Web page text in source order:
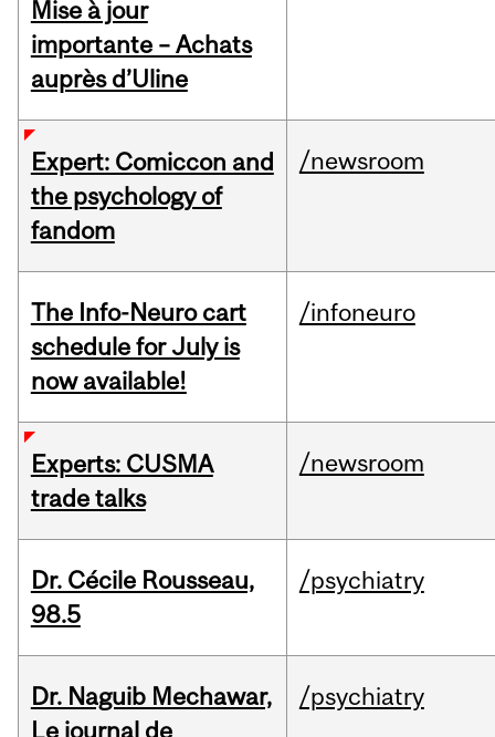
Mise à jour
importante – Achats
auprès d’Uline
Expert: Comiccon and
the psychology of
fandom
/newsroom
The Info-Neuro cart
schedule for July is
now available!
/infoneuro
Experts: CUSMA
trade talks
/newsroom
Dr. Cécile Rousseau,
98.5
/psychiatry
Dr. Naguib Mechawar,
Le journal de
/psychiatry